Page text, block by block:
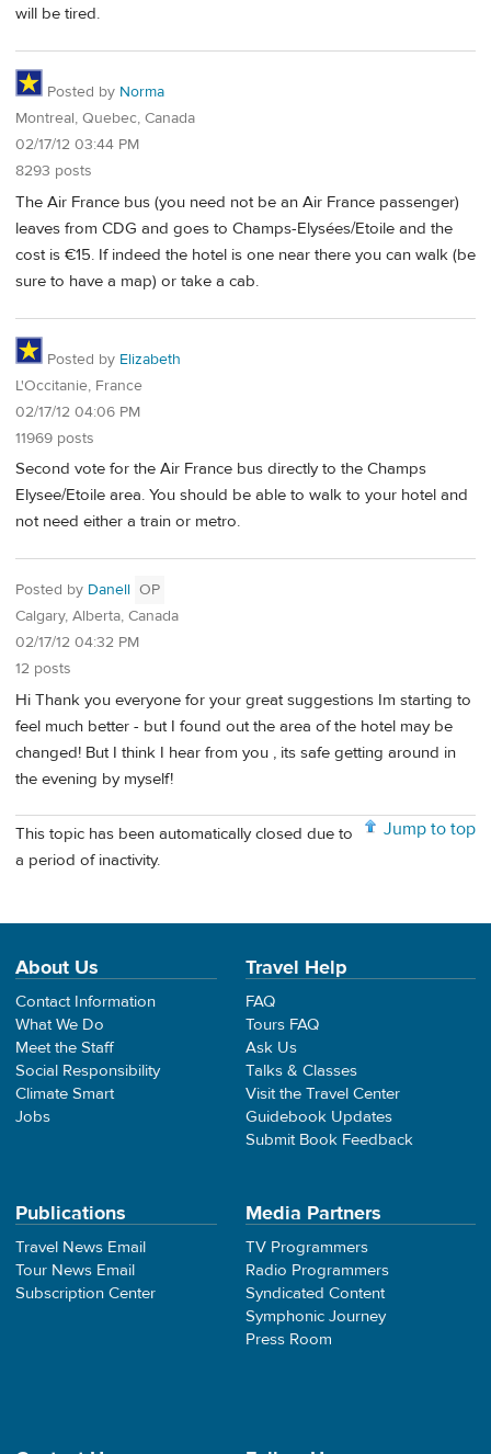
will be tired.
Posted by Norma
Montreal, Quebec, Canada
02/17/12 03:44 PM
8293 posts
The Air France bus (you need not be an Air France passenger)
leaves from CDG and goes to Champs-Elysées/Etoile and the
cost is €15. If indeed the hotel is one near there you can walk (be
sure to have a map) or take a cab.
Posted by Elizabeth
L'Occitanie, France
02/17/12 04:06 PM
11969 posts
Second vote for the Air France bus directly to the Champs
Elysee/Etoile area. You should be able to walk to your hotel and
not need either a train or metro.
Posted by Danell OP
Calgary, Alberta, Canada
02/17/12 04:32 PM
12 posts
Hi Thank you everyone for your great suggestions Im starting to
feel much better - but I found out the area of the hotel may be
changed! But I think I hear from you , its safe getting around in
the evening by myself!
Jump to top
This topic has been automatically closed due to
a period of inactivity.
About Us
Contact Information
What We Do
Meet the Staff
Social Responsibility
Climate Smart
Jobs
Travel Help
FAQ
Tours FAQ
Ask Us
Talks & Classes
Visit the Travel Center
Guidebook Updates
Submit Book Feedback
Publications
Travel News Email
Tour News Email
Subscription Center
Media Partners
TV Programmers
Radio Programmers
Syndicated Content
Symphonic Journey
Press Room